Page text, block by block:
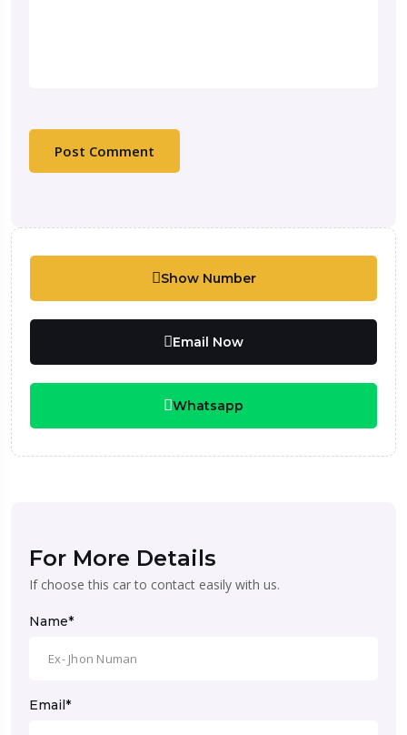
Show Number
Email Now
Whatsapp
For More Details
If choose this car to contact easily with us.
Name*
Email*